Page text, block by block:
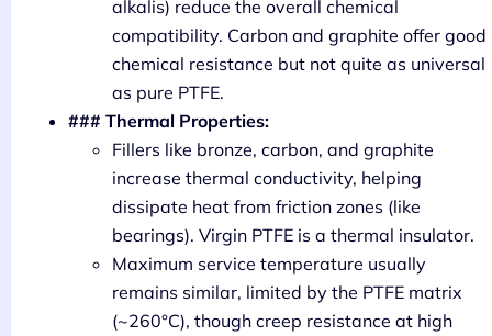
alkalis) reduce the overall chemical
compatibility. Carbon and graphite offer good
chemical resistance but not quite as universal
as pure PTFE.
### Thermal Properties:
Fillers like bronze, carbon, and graphite
increase thermal conductivity, helping
dissipate heat from friction zones (like
bearings). Virgin PTFE is a thermal insulator.
Maximum service temperature usually
remains similar, limited by the PTFE matrix
(~260°C), though creep resistance at high